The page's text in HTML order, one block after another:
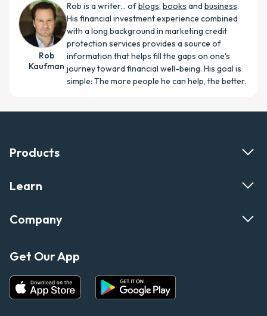
Rob
Kaufman
Rob is a writer... ofblogs, books andbusiness.
His financial investment experience combined
with a long background in marketing credit
protection services provides a source of
information that helps fill the gaps on one's
journey toward financial well-being. His goal is
simple: The more people he can help, the better.
Products
Learn
Company
Get Our App